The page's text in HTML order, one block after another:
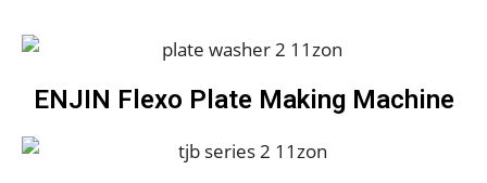
ENJIN Flexo Plate Making Machine